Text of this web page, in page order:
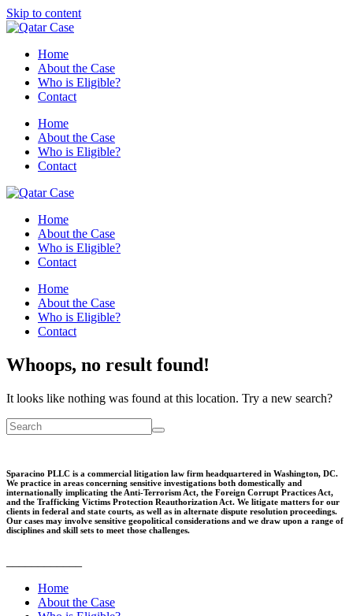
Skip to content
Home
About the Case
Who is Eligible?
Contact
Home
About the Case
Who is Eligible?
Contact
Home
About the Case
Who is Eligible?
Contact
Home
About the Case
Who is Eligible?
Contact
Whoops, no result found!
It looks like nothing was found at this location. Try a new search?
Sparacino PLLC is a commercial litigation law firm headquartered in Washington, DC.
We practice in areas concerning sensitive investigations both domestically and
internationally implicating the Anti-Terrorism Act, the Foreign Corrupt Practices Act,
and the Trafficking Victims Protection Reauthorization Act. We litigate matters for our
clients in federal and state courts, as well as in alternate dispute resolution proceedings.
Our cases may involve sensitive geopolitical considerations and we draw upon a range of
disciplines and skill sets to meet those challenges.
Home
About the Case